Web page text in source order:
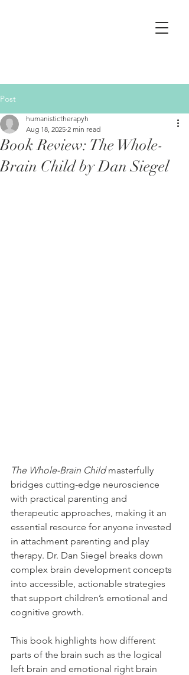
Post
Book Review: The Whole-
Brain Child by Dan Siegel
humanistictherapyh
Aug 18, 2025 2 min read
The Whole-Brain Child masterfully
bridges cutting-edge neuroscience
with practical parenting and
therapeutic approaches, making it an
essential resource for anyone invested
in attachment parenting and play
therapy. Dr. Dan Siegel breaks down
complex brain development concepts
into accessible, actionable strategies
that support children’s emotional and
cognitive growth.
This book highlights how different
parts of the brain such as the logical
left brain and emotional right brain